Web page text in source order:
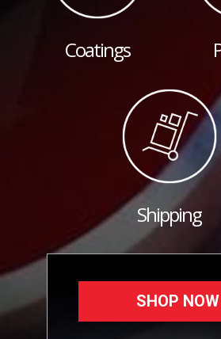
Coatings
Shipping
SHOP NOW